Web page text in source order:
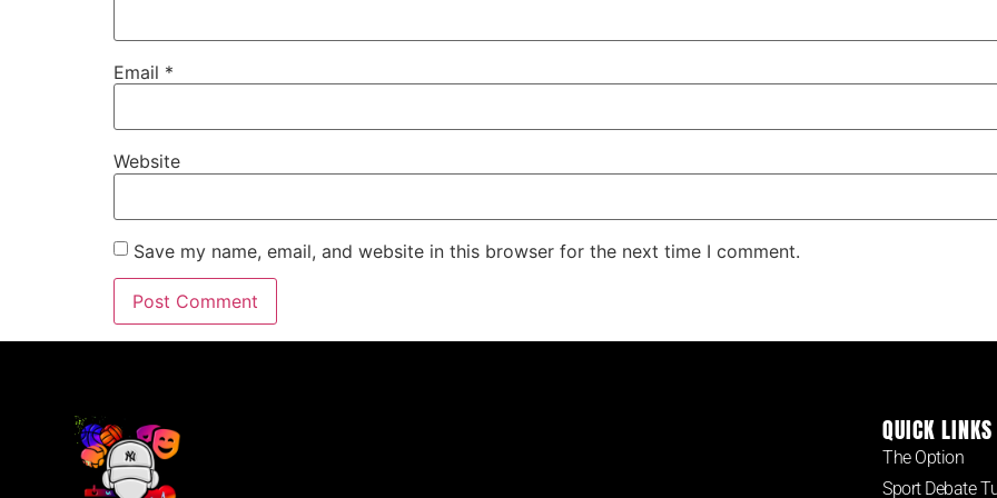
Email *
Website
Save my name, email, and website in this browser for the next time I comment.
QUICK LINKS
The Option
Sport Debate